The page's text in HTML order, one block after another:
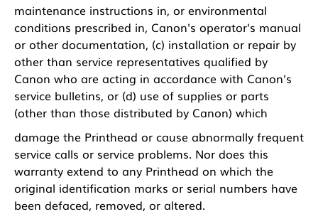
maintenance instructions in, or environmental
conditions prescribed in, Canon's operator's manual
or other documentation, (c) installation or repair by
other than service representatives qualified by
Canon who are acting in accordance with Canon's
service bulletins, or (d) use of supplies or parts
(other than those distributed by Canon) which
damage the Printhead or cause abnormally frequent
service calls or service problems. Nor does this
warranty extend to any Printhead on which the
original identification marks or serial numbers have
been defaced, removed, or altered.